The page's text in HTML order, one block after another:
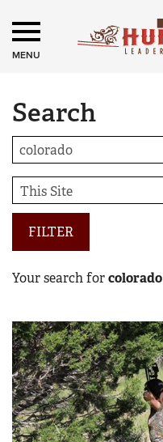
MENU
Search
FILTER
Your search forcolorado